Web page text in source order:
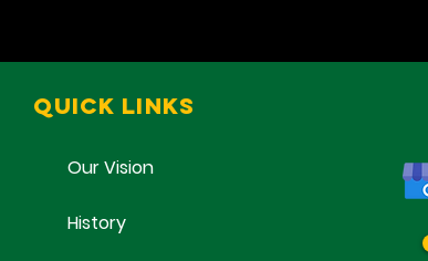
Quick Links
Our Vision
History